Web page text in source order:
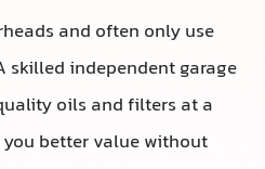
and often only use
skilled independent garage
oils and filters at a
better value without